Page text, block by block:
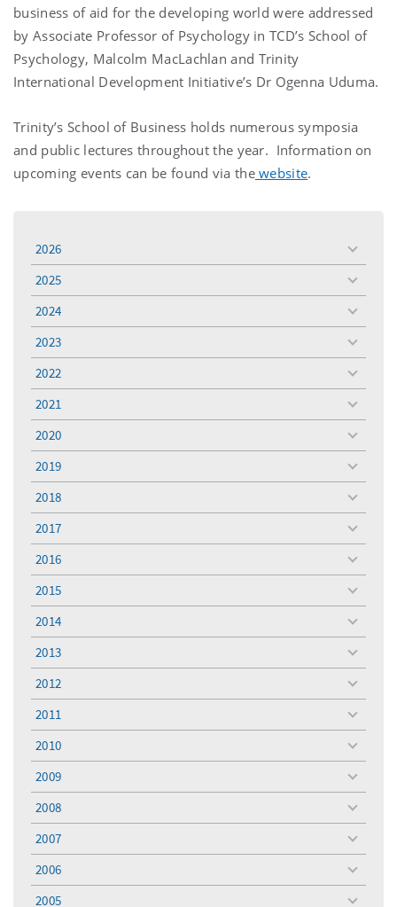
business of aid for the developing world were addressed
by Associate Professor of Psychology in TCD’s School of
Psychology, Malcolm MacLachlan and Trinity
International Development Initiative’s Dr Ogenna Uduma.
Trinity’s School of Business holds numerous symposia
and public lectures throughout the year. Information on
upcoming events can be found via thewebsite.
2026
toggle
menu
2025
toggle
menu
2024
toggle
menu
2023
toggle
menu
2022
toggle
menu
2021
toggle
menu
2020
toggle
menu
2019
toggle
menu
2018
toggle
menu
2017
toggle
menu
2016
toggle
menu
2015
toggle
menu
2014
toggle
menu
2013
toggle
menu
2012
toggle
menu
2011
toggle
menu
2010
toggle
menu
2009
toggle
menu
2008
toggle
menu
2007
toggle
menu
2006
toggle
menu
2005